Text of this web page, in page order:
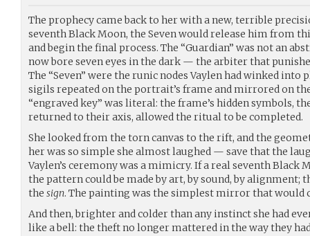
The prophecy came back to her with a new, terrible
seventh Black Moon, the Seven would release him from
and begin the final process. The “Guardian” was not an
now bore seven eyes in the dark — the arbiter that
The “Seven” were the runic nodes Vaylen had winked into
sigils repeated on the portrait’s frame and mirrored on
“engraved key” was literal: the frame’s hidden symbols,
returned to their axis, allowed the ritual to be completed.
She looked from the torn canvas to the rift, and the
her was so simple she almost laughed — save that the
Vaylen’s ceremony was a mimicry. If a real seventh Black
the pattern could be made by art, by sound, by alignment;
the sign. The painting was the simplest mirror that would
And then, brighter and colder than any instinct she had
like a bell: the theft no longer mattered in the way they